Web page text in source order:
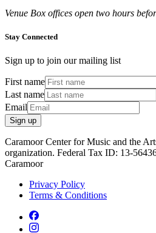
Venue Box offices open two hours
Stay Connected
Sign up to join our mailing list
First name
Last name
Email
Sign up
Caramoor Center for Music and the
organization. Federal Tax ID: 13-
Caramoor
Privacy Policy
Terms & Conditions